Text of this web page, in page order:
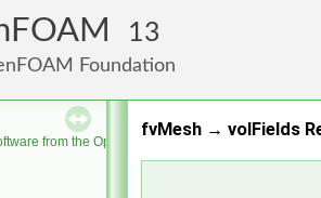
13
Foundation
from the OpenFOAM Foundation
fvMesh → volFields